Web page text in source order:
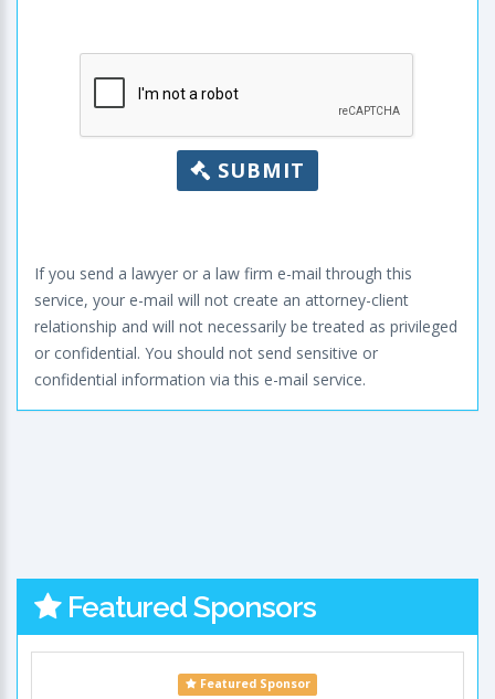
SUBMIT
If you send a lawyer or a law firm e-mail through this
service, your e-mail will not create an attorney-client
relationship and will not necessarily be treated as privileged
or confidential. You should not send sensitive or
confidential information via this e-mail service.
Featured Sponsors
Featured Sponsor